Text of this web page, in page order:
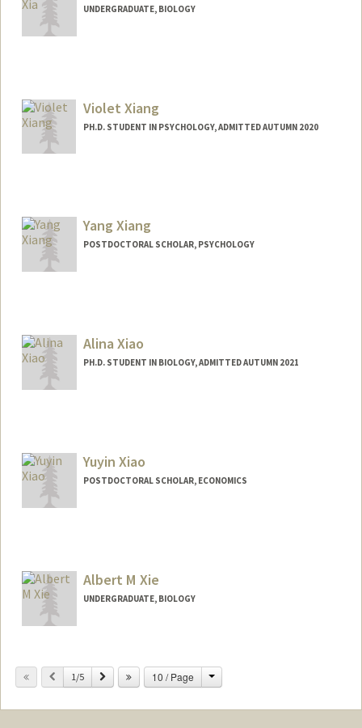
UNDERGRADUATE, BIOLOGY
Violet Xiang
PH.D. STUDENT IN PSYCHOLOGY, ADMITTED AUTUMN 2020
Yang Xiang
POSTDOCTORAL SCHOLAR, PSYCHOLOGY
Alina Xiao
PH.D. STUDENT IN BIOLOGY, ADMITTED AUTUMN 2021
Yuyin Xiao
POSTDOCTORAL SCHOLAR, ECONOMICS
Albert M Xie
UNDERGRADUATE, BIOLOGY
amx15000@stanford.edu
Previous
1/5 Next 10 / Page Change